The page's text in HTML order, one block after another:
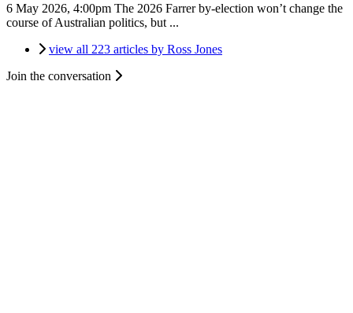
6 May 2026, 4:00pm The 2026 Farrer by-election won’t change the
course of Australian politics, but ...
view all 223 articles by Ross Jones
Join the conversation